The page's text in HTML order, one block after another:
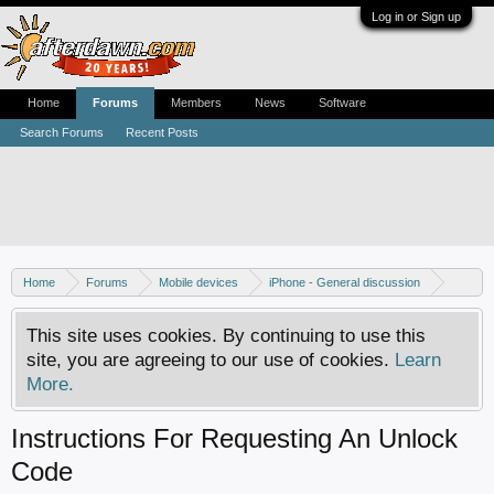
Log in or Sign up
Home Forums Mobile devices
iPhone - General discussion
iPhone - Unlocking and hacking
This site uses cookies. By continuing to use this
site, you are agreeing to our use of cookies. Learn
More.
Instructions For Requesting An Unlock
Code
Home Forums
Search Forums Recent Posts
Members News Software